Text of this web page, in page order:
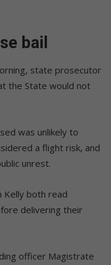
bail
state prosecutor
the State would not
was unlikely to
a flight risk, and
unrest.
Kelly both read
delivering their
officer Magistrate